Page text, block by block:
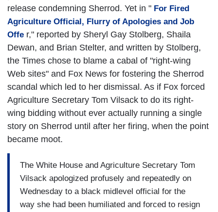
release condemning Sherrod. Yet in " For Fired
Agriculture Official, Flurry of Apologies and Job
Offe r," reported by Sheryl Gay Stolberg, Shaila
Dewan, and Brian Stelter, and written by Stolberg,
the Times chose to blame a cabal of "right-wing
Web sites" and Fox News for fostering the Sherrod
scandal which led to her dismissal. As if Fox forced
Agriculture Secretary Tom Vilsack to do its right-
wing bidding without ever actually running a single
story on Sherrod until after her firing, when the point
became moot.
The White House and Agriculture Secretary Tom
Vilsack apologized profusely and repeatedly on
Wednesday to a black midlevel official for the
way she had been humiliated and forced to resign